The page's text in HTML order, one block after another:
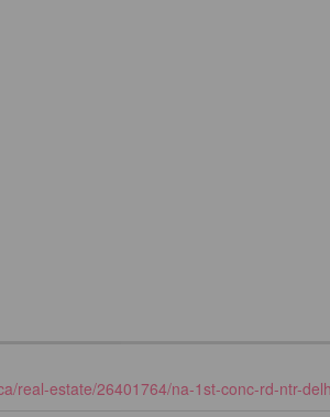
real-estate/26401764/na-1st-conc-rd-ntr-